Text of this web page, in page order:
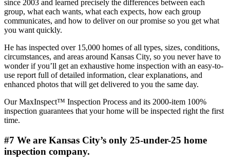
since 2003 and learned precisely the differences between each
group, what each wants, what each expects, how each group
communicates, and how to deliver on our promise so you get what
you want quickly.
He has inspected over 15,000 homes of all types, sizes, conditions,
circumstances, and areas around Kansas City, so you never have to
wonder if you’ll get an exhaustive home inspection with an easy-to-
use report full of detailed information, clear explanations, and
enhanced photos that will get delivered to you the same day.
Our MaxInspect™ Inspection Process and its 2000-item 100%
inspection guarantees that your home will be inspected right the first
time.
#7 We are Kansas City’s only 25-under-25 home
inspection company.